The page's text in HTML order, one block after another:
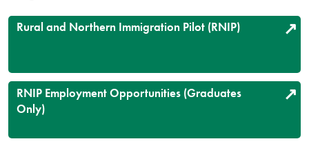
Rural and Northern Immigration Pilot (RNIP)
RNIP Employment Opportunities (Graduates
Only)